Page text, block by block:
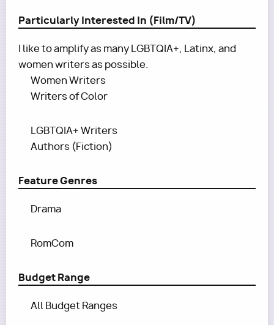
Particularly Interested In (Film/TV)
I like to amplify as many LGBTQIA+, Latinx, and
women writers as possible.
Women Writers
Writers of Color
LGBTQIA+ Writers
Authors (Fiction)
Feature Genres
Drama
RomCom
Budget Range
All Budget Ranges